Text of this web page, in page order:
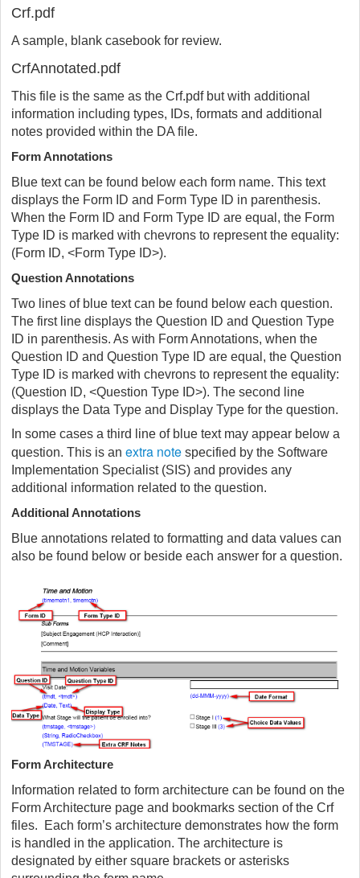
Crf.pdf
A sample, blank casebook for review.
CrfAnnotated.pdf
This file is the same as the Crf.pdf but with additional
information including types, IDs, formats and additional
notes provided within the DA file.
Form Annotations
Blue text can be found below each form name. This text
displays the Form ID and Form Type ID in parenthesis.
When the Form ID and Form Type ID are equal, the Form
Type ID is marked with chevrons to represent the equality:
(Form ID, <Form Type ID>).
Question Annotations
Two lines of blue text can be found below each question.
The first line displays the Question ID and Question Type
ID in parenthesis. As with Form Annotations, when the
Question ID and Question Type ID are equal, the Question
Type ID is marked with chevrons to represent the equality:
(Question ID, <Question Type ID>). The second line
displays the Data Type and Display Type for the question.
In some cases a third line of blue text may appear below a
question. This is an extra note specified by the Software
Implementation Specialist (SIS) and provides any
additional information related to the question.
Additional Annotations
Blue annotations related to formatting and data values can
also be found below or beside each answer for a question.
Form Architecture
Information related to form architecture can be found on the
Form Architecture page and bookmarks section of the Crf
files. Each form’s architecture demonstrates how the form
is handled in the application. The architecture is
designated by either square brackets or asterisks